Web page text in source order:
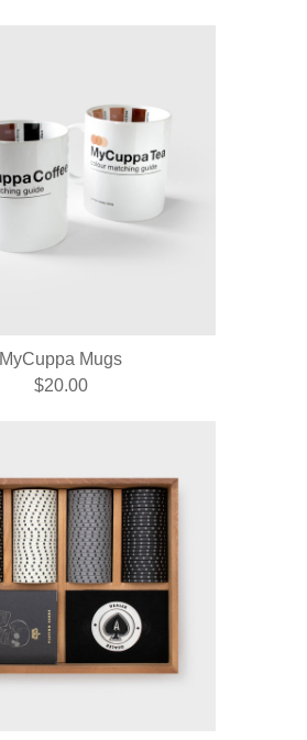
MyCuppa Mugs
$20.00